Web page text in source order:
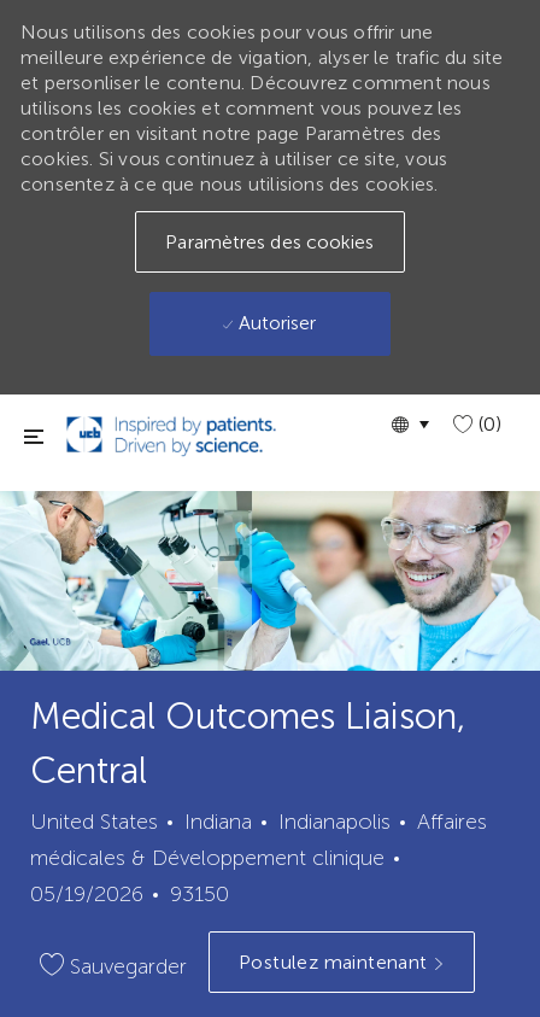
Passer au contenu principal
Language
GLOBAL
(0)
Nous utilisons des cookies pour vous offrir une
meilleure expérience de vigation, alyser le trafic du site
et personliser le contenu. Découvrez comment nous
utilisons les cookies et comment vous pouvez les
contrôler en visitant notre page Paramètres des
cookies. Si vous continuez à utiliser ce site, vous
consentez à ce que nous utilisions des cookies.
Paramètres des cookies
Autoriser
Medical Outcomes Liaison,
Central
United States Indiana ville
Indianapolis catégorie
Affaires
médicales & Développement clinique
publication
05/19/2026
ID
poste
93150
Sauvegarder Postulez maintenant